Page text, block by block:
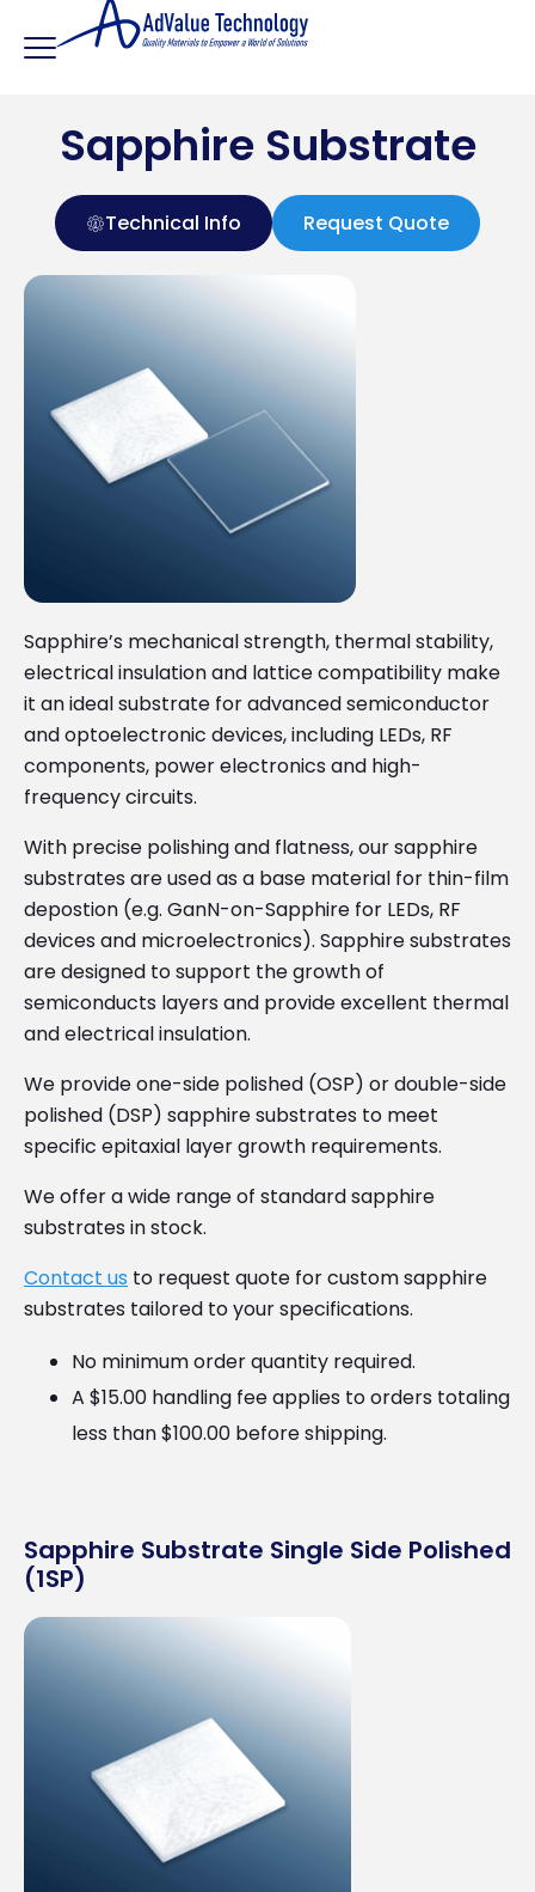
Sapphire Substrate
Technical Info Request Quote
Sapphire’s mechanical strength, thermal stability,
electrical insulation and lattice compatibility make
it an ideal substrate for advanced semiconductor
and optoelectronic devices, including LEDs, RF
components, power electronics and high-
frequency circuits.
With precise polishing and flatness, our sapphire
substrates are used as a base material for thin-film
depostion (e.g. GanN-on-Sapphire for LEDs, RF
devices and microelectronics). Sapphire substrates
are designed to support the growth of
semiconducts layers and provide excellent thermal
and electrical insulation.
We provide one-side polished (OSP) or double-side
polished (DSP) sapphire substrates to meet
specific epitaxial layer growth requirements.
We offer a wide range of standard sapphire
substrates in stock.
Contact us to request quote for custom sapphire
substrates tailored to your specifications.
No minimum order quantity required.
A $15.00 handling fee applies to orders totaling
less than $100.00 before shipping.
Sapphire Substrate Single Side Polished
(1SP)